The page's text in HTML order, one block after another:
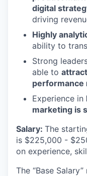
digital
driving
Highly
ability to
Strong
able to
performance
Experience in
marketing is
Salary: The
is $225,000 -
on experience,
The “Base